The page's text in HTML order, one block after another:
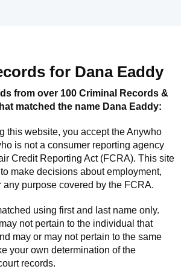
for Dana Eaddy
from over 100 Criminal Records &
matched the name Dana Eaddy:
this website, you accept theAnywho
is not a consumer reporting agency
Credit Reporting Act (FCRA). This site
make decisions about employment,
any purpose covered by the FCRA.
using first and last name only.
not pertain to the individual that
may or may not pertain to the same
your own determination of the
records.